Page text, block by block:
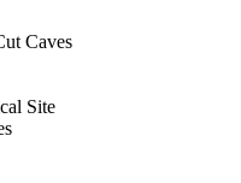
Caves
Site